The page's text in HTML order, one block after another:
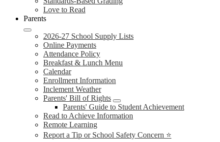
Love to Read
Parents
2026-27 School Supply Lists
Online Payments
Attendance Policy
Breakfast & Lunch Menu
Calendar
Enrollment Information
Inclement Weather
Parents' Bill of Rights
Parents' Guide to Student Achievement
Read to Achieve Information
Remote Learning
Report a Tip or School Safety Concern ⭐